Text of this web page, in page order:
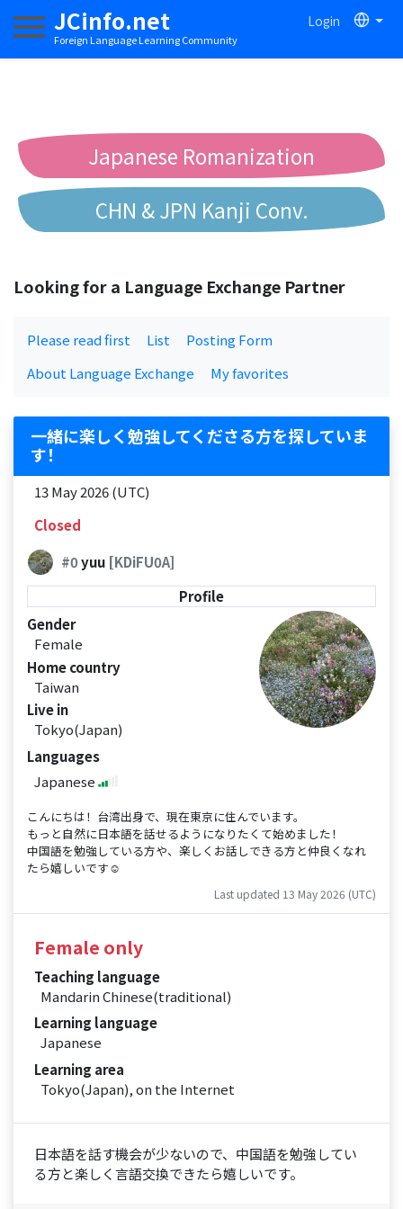
JCinfo.net
Foreign Language Learning Community
Login
Toggle navigation
Japanese Romanization
CHN & JPN Kanji Conv.
Looking for a Language Exchange Partner
Please read first List
Posting Form
About Language Exchange
My favorites
一緒に楽しく勉強してくださる方を探していま
す！
13 May 2026 (UTC)
Closed
#0yuu [KDiFU0A]
Profile
Gender
Female
Home country
Taiwan
Live in
Tokyo(Japan)
Languages
Japanese
こんにちは！台湾出身で、現在東京に住んでいます。
もっと自然に日本語を話せるようになりたくて始めました！
中国語を勉強している方や、楽しくお話しできる方と仲良くなれ
たら嬉しいです☺️
Last updated 13 May 2026 (UTC)
Female only
Teaching language
Mandarin Chinese(traditional)
Learning language
Japanese
Learning area
Tokyo(Japan), on the Internet
日本語を話す機会が少ないので、中国語を勉強してい
る方と楽しく言語交換できたら嬉しいです。